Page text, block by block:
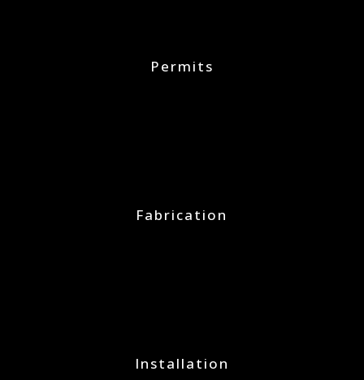
Permits
Fabrication
Installation